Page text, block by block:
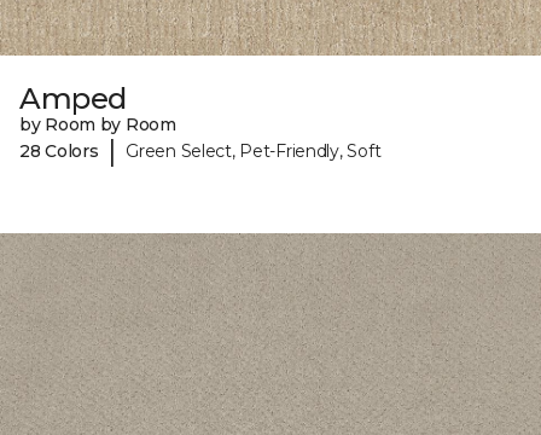
Amped
by Room by Room
28 Colors
| Green Select, Pet-Friendly, Soft